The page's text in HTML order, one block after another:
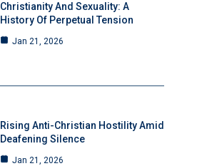
Christianity And Sexuality: A
History Of Perpetual Tension
Jan 21, 2026
Rising Anti-Christian Hostility Amid
Deafening Silence
Jan 21, 2026